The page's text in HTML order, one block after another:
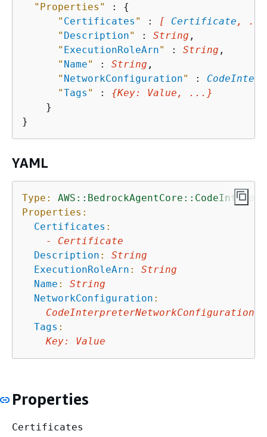
"Properties"
: {
" Certificates " : [ Certificate ,
" Description" : String ,
" ExecutionRoleArn" : String ,
" Name" : String ,
" NetworkConfiguration" :
"Tags " : {Key: Value , ...}
    }
YAML
Type:
Properties:
Certificates :
-
Certificate
Description :
String
ExecutionRoleArn :
String
Name :
String
NetworkConfiguration :
CodeInterpreterNetworkConfiguration
Tags :
Key: Value
Properties
Certificates